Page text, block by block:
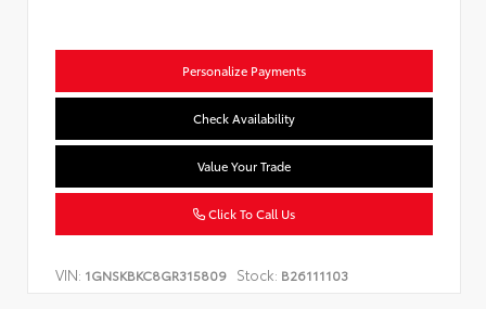
Personalize Payments
Check Availability
Value Your Trade
Click To Call Us
VIN: 1GNSKBKC8GR315809 Stock: B26111103